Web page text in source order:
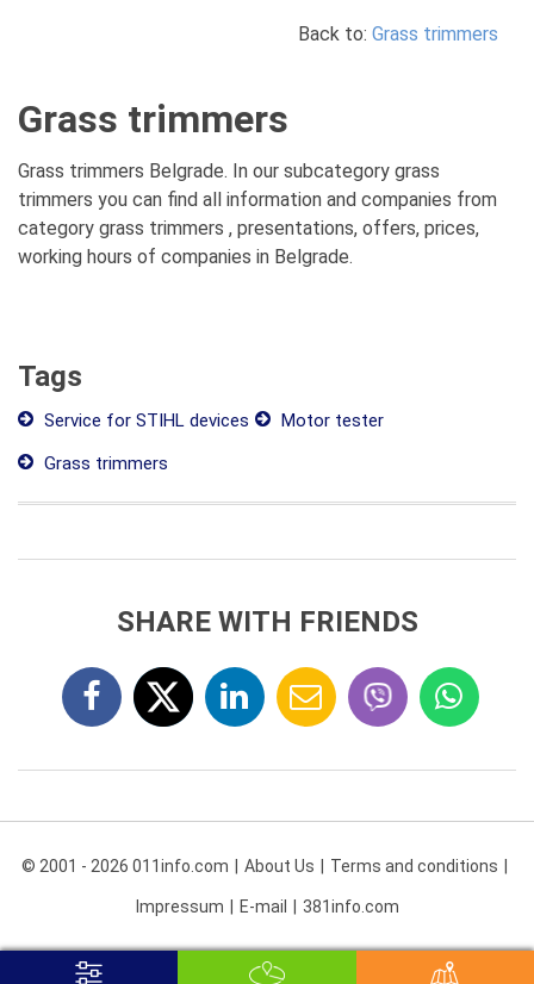
Back to: Grass trimmers
Grass trimmers
Grass trimmers Belgrade. In our subcategory grass
trimmers you can find all information and companies from
category grass trimmers , presentations, offers, prices,
working hours of companies in Belgrade.
Tags
Service for STIHL devices
Motor tester
Grass trimmers
SHARE WITH FRIENDS
© 2001 - 2026 011info.com About Us Terms and conditions
Impressum E-mail 381info.com